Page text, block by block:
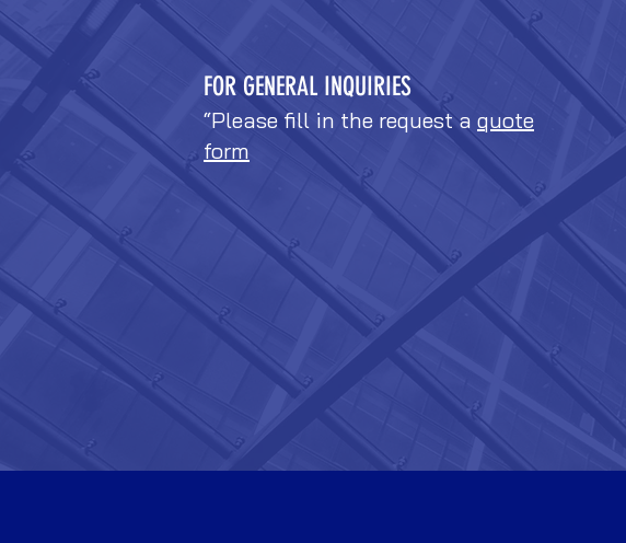
FOR GENERAL INQUIRIES
“Please fill in the request a quote
form